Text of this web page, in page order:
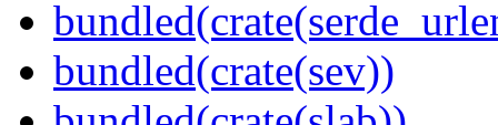
bundled(crate(sev))